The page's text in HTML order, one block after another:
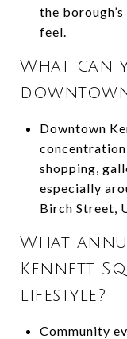
the
feel.
What can
Downtown
shopping,
especially
Birch Street,
What
Kennett
lifestyle?
Community